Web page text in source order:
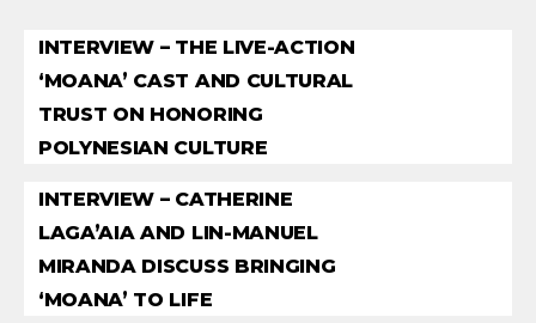
INTERVIEW – THE LIVE-ACTION
‘MOANA’ CAST AND CULTURAL
TRUST ON HONORING
POLYNESIAN CULTURE
INTERVIEW – CATHERINE
LAGA’AIA AND LIN-MANUEL
MIRANDA DISCUSS BRINGING
‘MOANA’ TO LIFE